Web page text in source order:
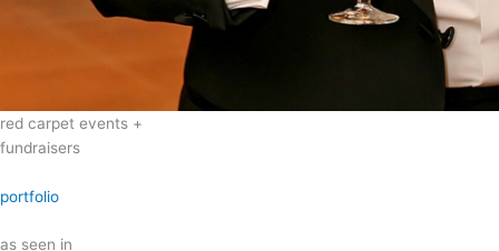
red carpet events +
fundraisers
portfolio
as seen in